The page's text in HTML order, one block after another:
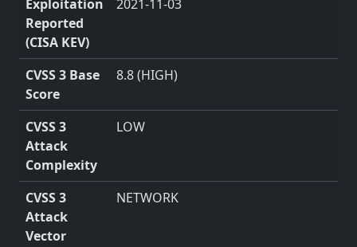
Exploitation
Reported
(CISA KEV)
2021-11-03
CVSS 3 Base
Score
8.8 (HIGH)
CVSS 3
Attack
Complexity
LOW
CVSS 3
Attack
Vector
NETWORK